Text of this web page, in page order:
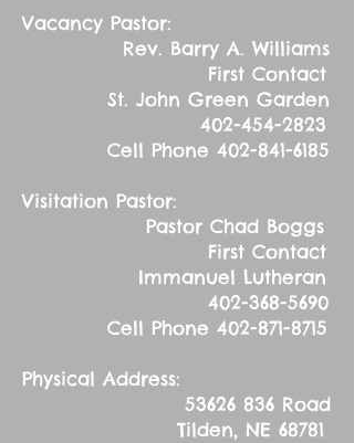
Vacancy Pastor:
Rev. Barry A. Williams
First Contact
St. John Green Garden
402-454-2823
Cell Phone 402-841-6185
Visitation Pastor:
Pastor Chad Boggs
First Contact
Immanuel Lutheran
402-368-5690
Cell Phone 402-871-8715
Physical Address:
53626 836 Road
Tilden, NE 68781